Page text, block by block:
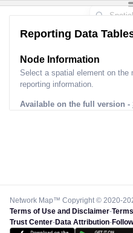
Reporting Data
Node Information
Select a spatial element on the
reporting information.
Available on the full version -
Network Map™ Copyright © 2020-
Terms of Use and Disclaimer-
Trust Center-Data Attribution-